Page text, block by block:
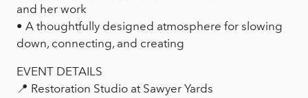
and her work
• A thoughtfully designed atmosphere for slowing
down, connecting, and creating
EVENT DETAILS
📍 Restoration Studio at Sawyer Yards